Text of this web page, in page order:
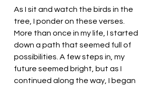
As I sit and watch the birds in the
tree, I ponder on these verses.
More than once in my life, I started
down a path that seemed full of
possibilities. A few steps in, my
future seemed bright, but as I
continued along the way, I began